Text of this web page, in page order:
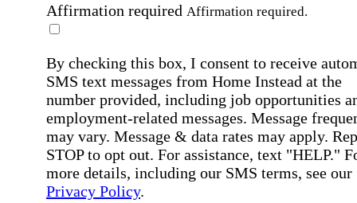
Affirmation required Affirmation required.
By checking this box, I consent to receive
SMS text messages from Home Instead at the
number provided, including job opportunities
employment-related messages. Message
may vary. Message & data rates may apply.
STOP to opt out. For assistance, text "HELP."
more details, including our SMS terms, see our
Privacy Policy.